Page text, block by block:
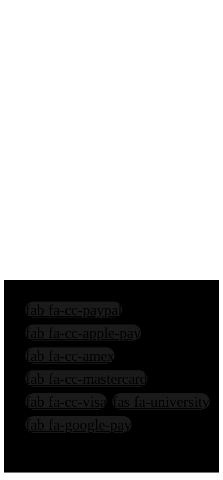
fab fa-cc-paypal
fab fa-cc-apple-pay
fab fa-cc-amex
fab fa-cc-mastercard
fab fa-cc-visa fas fa-university
fab fa-google-pay